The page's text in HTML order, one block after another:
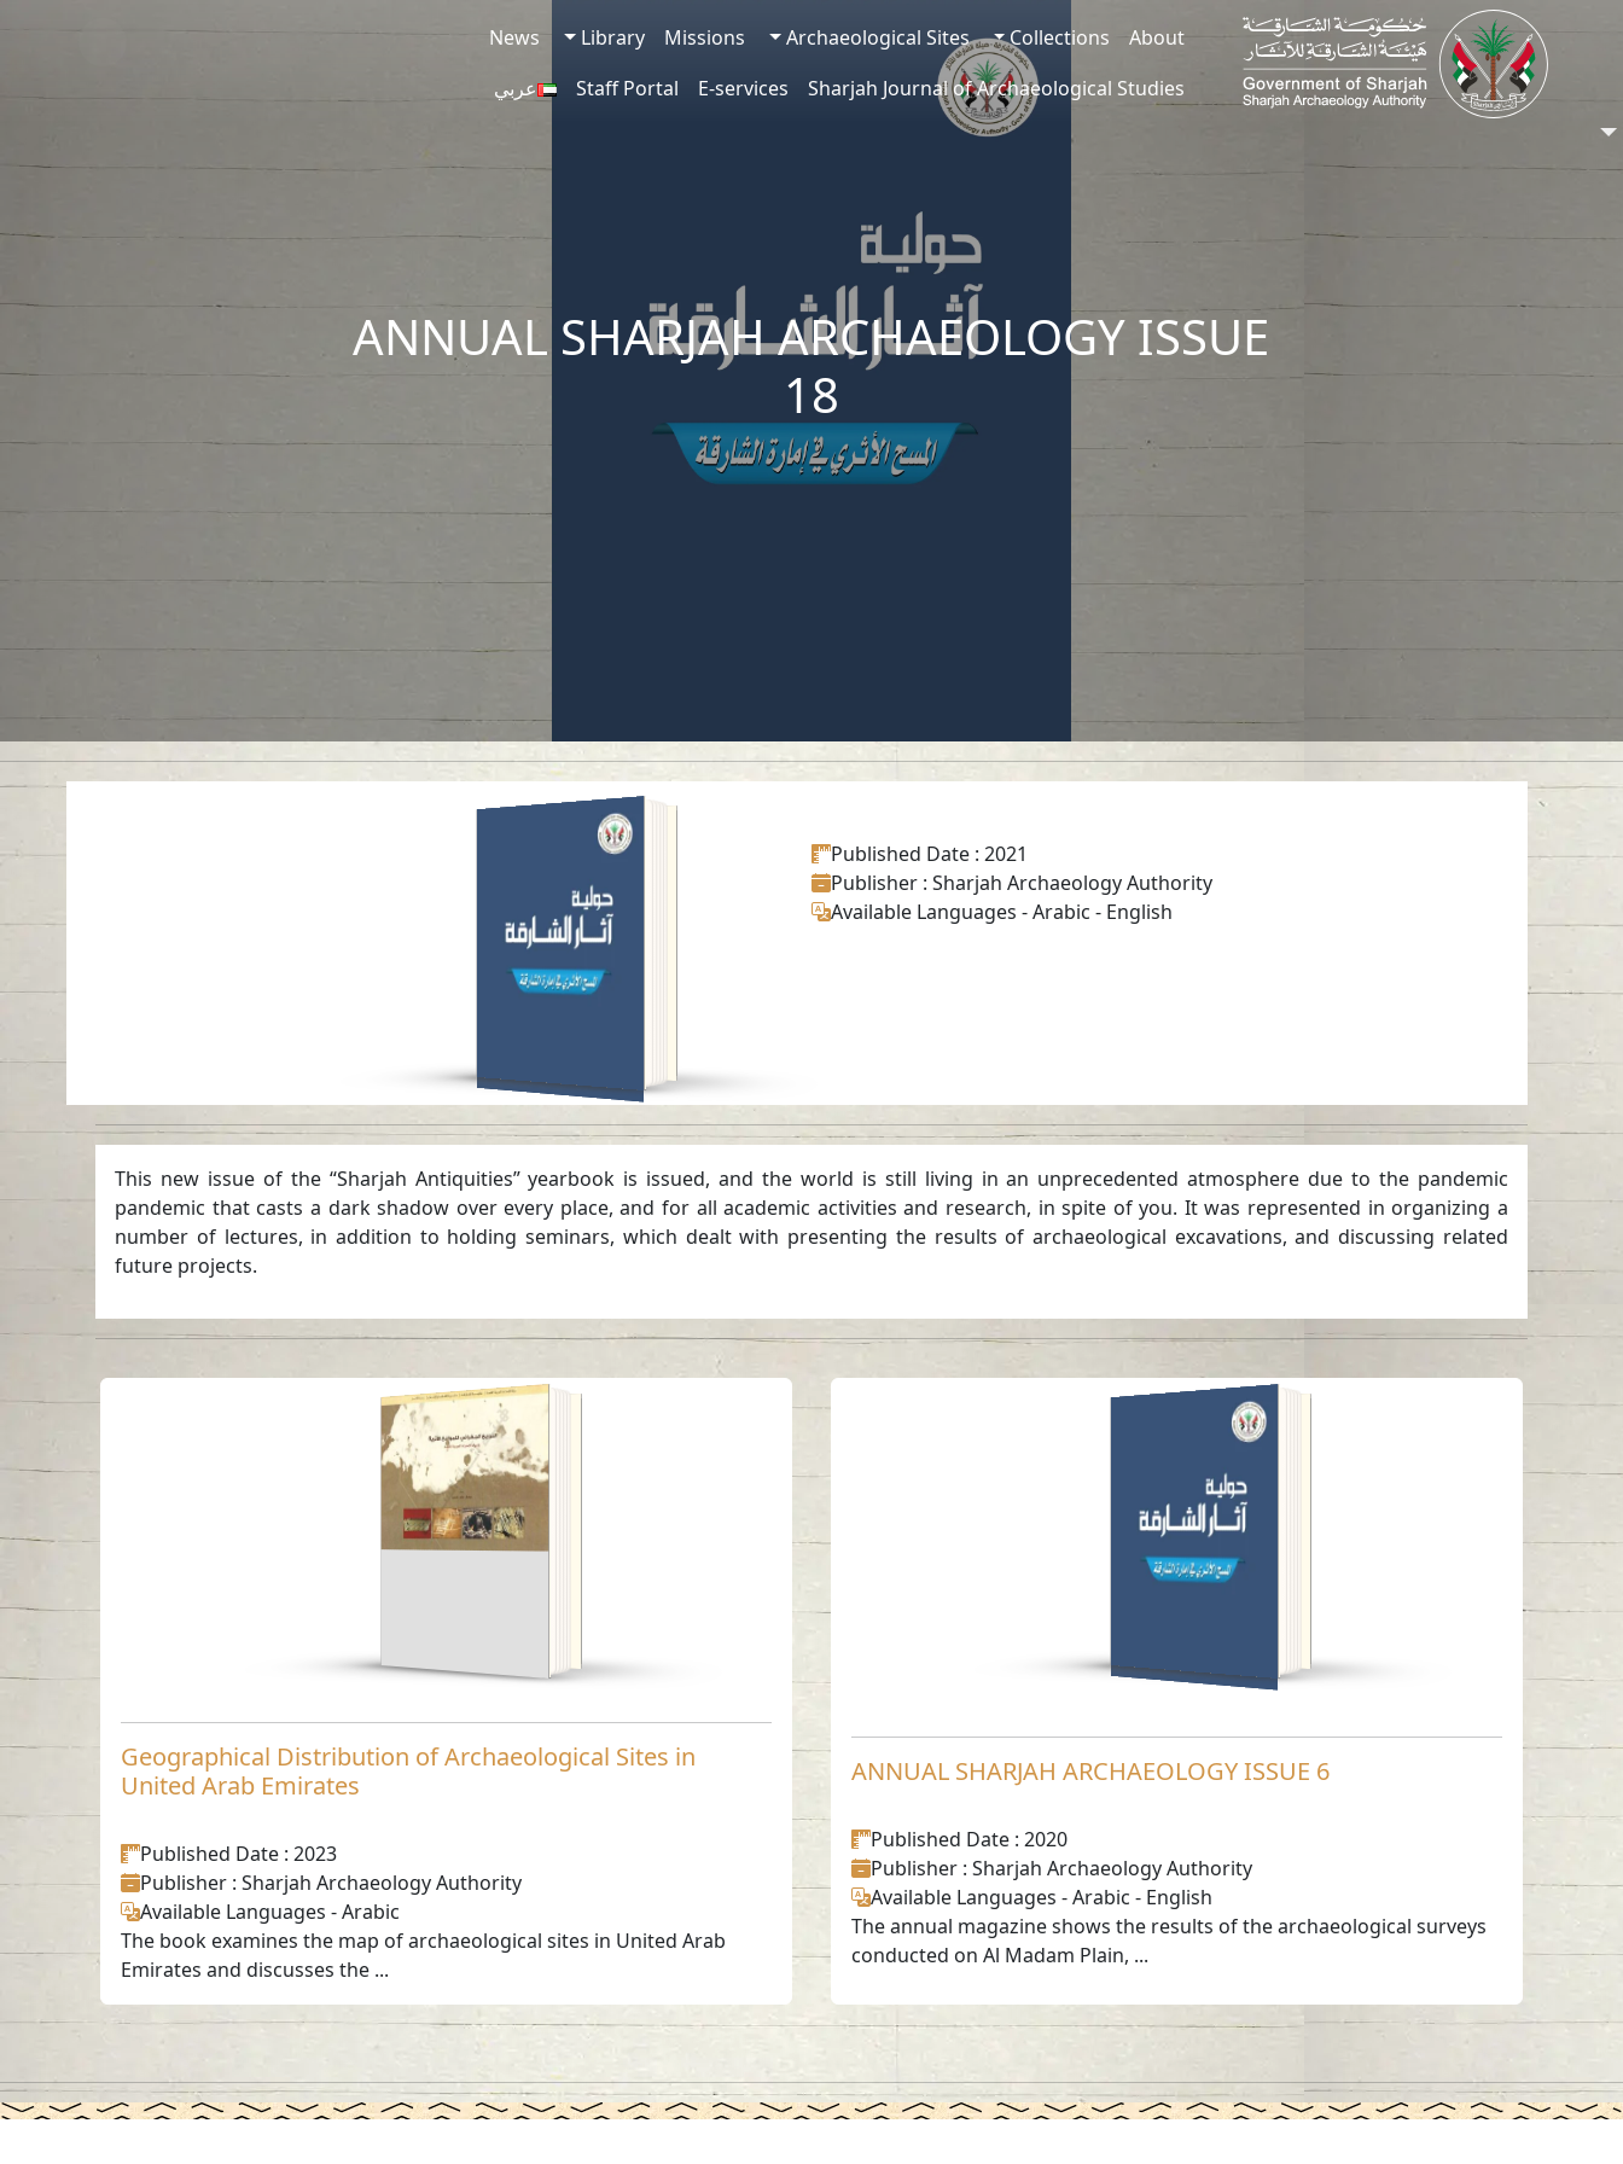
About
Collections
Archaeological Sites
Missions
Library
News
Sharjah Journal of Archaeological Studies
E-services
Staff Portal عربي
ANNUAL SHARJAH ARCHAEOLOGY ISSUE
18
ANNUAL SHARJAH
ARCHAEOLOGY
Read in
-Arabic
-English
Published Date : 2021
Publisher : Sharjah Archaeology Authority
Available Languages -Arabic - English
This new issue of the “Sharjah Antiquities” yearbook is issued, and the world is still living in an unprecedented atmosphere due to the pandemic
pandemic that casts a dark shadow over every place, and for all academic activities and research, in spite of you. It was represented in organizing a
number of lectures, in addition to holding seminars, which dealt with presenting the results of archaeological excavations, and discussing related
future projects.
Geographical
Distribution of
Archaeological Sites
in United Arab
Emirates
Read in
Geographical Distribution of Archaeological Sites in
United Arab Emirates
Published Date : 2023
Publisher : Sharjah Archaeology Authority
Available Languages -Arabic
The book examines the map of archaeological sites in United Arab
Emirates and discusses the ...
ANNUAL SHARJAH
ARCHAEOLOGY
Read in
-Arabic
-English
ANNUAL SHARJAH ARCHAEOLOGY ISSUE 6
Published Date : 2020
Publisher : Sharjah Archaeology Authority
Available Languages -Arabic - English
The annual magazine shows the results of the archaeological surveys
conducted on Al Madam Plain, ...